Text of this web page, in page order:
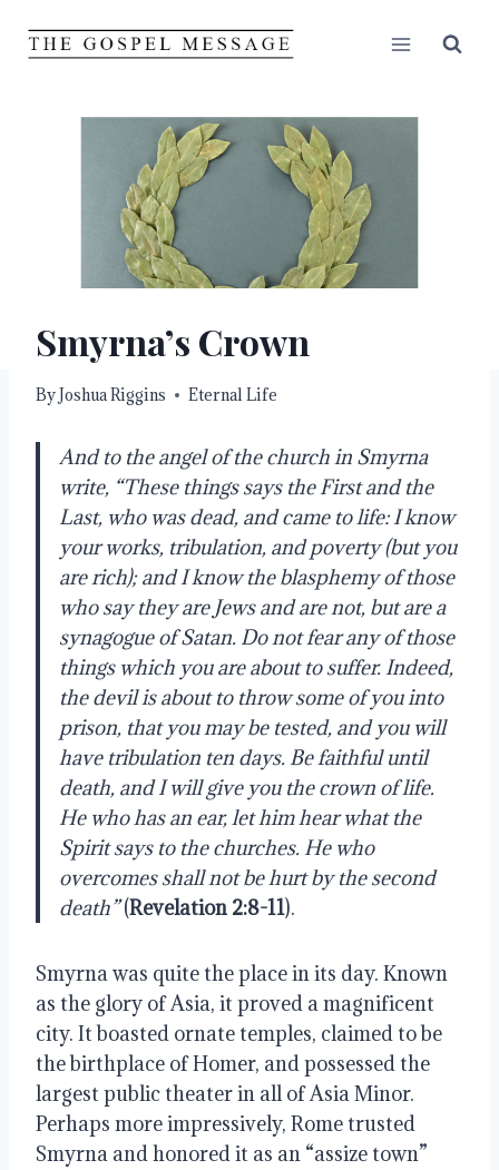
Smyrna’s Crown
ByJoshua Riggins Eternal Life
And to the angel of the church in Smyrna
write, “These things says the First and the
Last, who was dead, and came to life: I know
your works, tribulation, and poverty (but you
are rich); and I know the blasphemy of those
who say they are Jews and are not, but are a
synagogue of Satan. Do not fear any of those
things which you are about to suffer. Indeed,
the devil is about to throw some of you into
prison, that you may be tested, and you will
have tribulation ten days. Be faithful until
death, and I will give you the crown of life.
He who has an ear, let him hear what the
Spirit says to the churches. He who
overcomes shall not be hurt by the second
death”(Revelation 2:8-11).
Smyrna was quite the place in its day. Known
as the glory of Asia, it proved a magnificent
city. It boasted ornate temples, claimed to be
the birthplace of Homer, and possessed the
largest public theater in all of Asia Minor.
Perhaps more impressively, Rome trusted
Smyrna and honored it as an “assize town”